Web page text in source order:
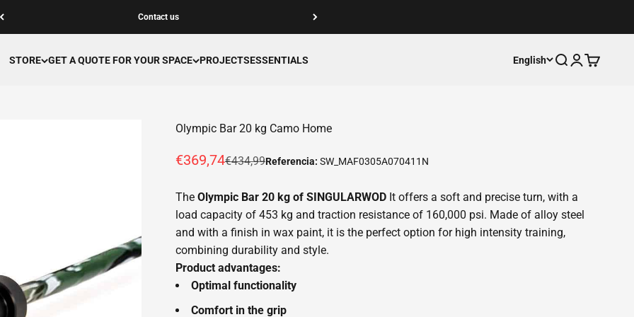
Contact us
STORE GET A QUOTE FOR YOUR SPACE PROJECTSESSENTIALS English Open search
OpenOpen cart
Olympic Bar 20 kg Camo Home
Offer price
€369,74Normal price
€434,99Referencia: SW_MAF0305A070411N
The Olympic Bar 20 kg of SINGULARWOD It offers a soft and precise turn, with a
load capacity of 453 kg and traction resistance of 160,000 psi. Made of alloy steel
and with a finish in wax paint, it is the perfect option for high intensity training,
combining durability and style.
Product advantages:
Optimal functionality
Comfort in the grip